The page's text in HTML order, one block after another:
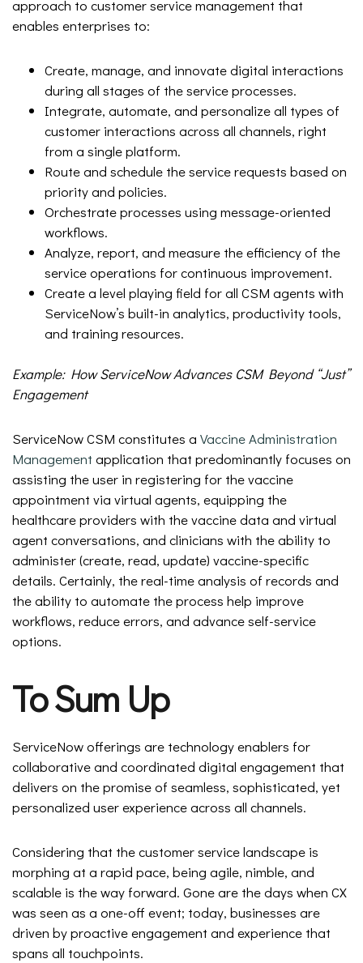
approach to customer service management that
enables enterprises to:
Create, manage, and innovate digital interactions
during all stages of the service processes.
Integrate, automate, and personalize all types of
customer interactions across all channels, right
from a single platform.
Route and schedule the service requests based on
priority and policies.
Orchestrate processes using message-oriented
workflows.
Analyze, report, and measure the efficiency of the
service operations for continuous improvement.
Create a level playing field for all CSM agents with
ServiceNow’s built-in analytics, productivity tools,
and training resources.
Example: How ServiceNow Advances CSM Beyond “Just”
Engagement
ServiceNow CSM constitutes a Vaccine Administration
Management application that predominantly focuses on
assisting the user in registering for the vaccine
appointment via virtual agents, equipping the
healthcare providers with the vaccine data and virtual
agent conversations, and clinicians with the ability to
administer (create, read, update) vaccine-specific
details. Certainly, the real-time analysis of records and
the ability to automate the process help improve
workflows, reduce errors, and advance self-service
options.
To Sum Up
ServiceNow offerings are technology enablers for
collaborative and coordinated digital engagement that
delivers on the promise of seamless, sophisticated, yet
personalized user experience across all channels.
Considering that the customer service landscape is
morphing at a rapid pace, being agile, nimble, and
scalable is the way forward. Gone are the days when CX
was seen as a one-off event; today, businesses are
driven by proactive engagement and experience that
spans all touchpoints.